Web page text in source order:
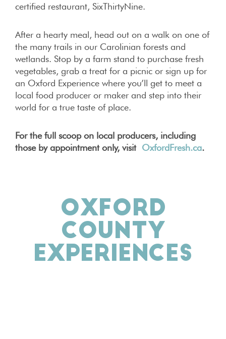
certified restaurant, SixThirtyNine.
After a hearty meal, head out on a walk on one of
the many trails in our Carolinian forests and
wetlands. Stop by a farm stand to purchase fresh
vegetables, grab a treat for a picnic or sign up for
an Oxford Experience where you’ll get to meet a
local food producer or maker and step into their
world for a true taste of place.
For the full scoop on local producers, including
those by appointment only, visit OxfordFresh.ca.
OXFORD
COUNTY
EXPERIENCES